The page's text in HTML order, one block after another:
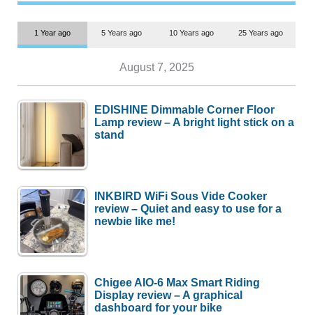
1 Year ago 5 Years ago 10 Years ago 25 Years ago
August 7, 2025
EDISHINE Dimmable Corner Floor
Lamp review – A bright light stick on a
stand
INKBIRD WiFi Sous Vide Cooker
review – Quiet and easy to use for a
newbie like me!
Chigee AIO-6 Max Smart Riding
Display review – A graphical
dashboard for your bike